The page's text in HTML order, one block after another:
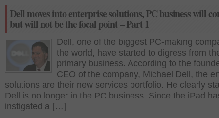
Dell moves into enterprise solutions, PC business will
but will not be the focal point – Part 1
Dell, one of the biggest PC-making
the world, have started to digress from
primary business. According to the
CEO of the company, Michael Dell, the
solutions are their new services portfolio. He clearly
Dell is no longer in the PC business. Since the iPad
instigated a […]